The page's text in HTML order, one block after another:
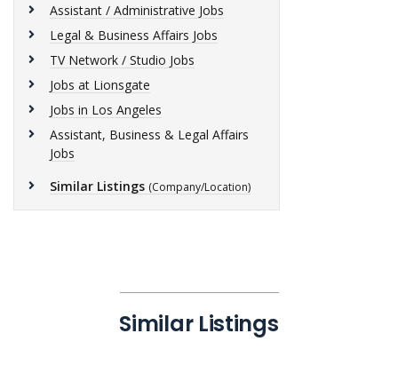
Assistant / Administrative Jobs
Legal & Business Affairs Jobs
TV Network / Studio Jobs
Jobs at Lionsgate
Jobs in Los Angeles
Assistant, Business & Legal Affairs
Jobs
Similar Listings (Company/Location)
Similar Listings